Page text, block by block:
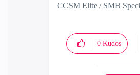
CCSM Elite / SMB
0 Kudos